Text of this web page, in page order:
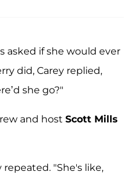
asked if she would ever
did, Carey replied,
she go?"
and host Scott Mills
"She's like,